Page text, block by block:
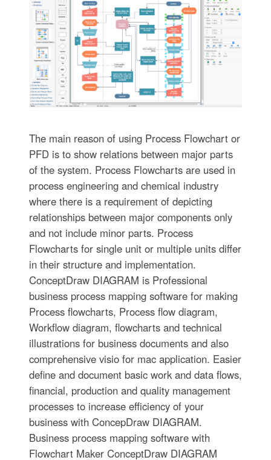
The main reason of using Process Flowchart or
PFD is to show relations between major parts
of the system. Process Flowcharts are used in
process engineering and chemical industry
where there is a requirement of depicting
relationships between major components only
and not include minor parts. Process
Flowcharts for single unit or multiple units differ
in their structure and implementation.
ConceptDraw DIAGRAM is Professional
business process mapping software for making
Process flowcharts, Process flow diagram,
Workflow diagram, flowcharts and technical
illustrations for business documents and also
comprehensive visio for mac application. Easier
define and document basic work and data flows,
financial, production and quality management
processes to increase efficiency of your
business with ConcepDraw DIAGRAM.
Business process mapping software with
Flowchart Maker ConceptDraw DIAGRAM